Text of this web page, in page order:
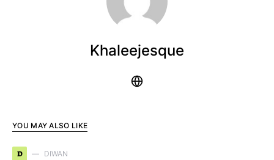
Khaleejesque
YOU MAY ALSO LIKE
D DIWAN